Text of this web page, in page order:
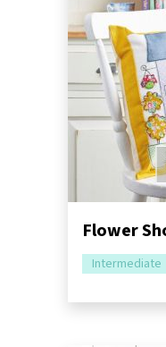
Intermediate